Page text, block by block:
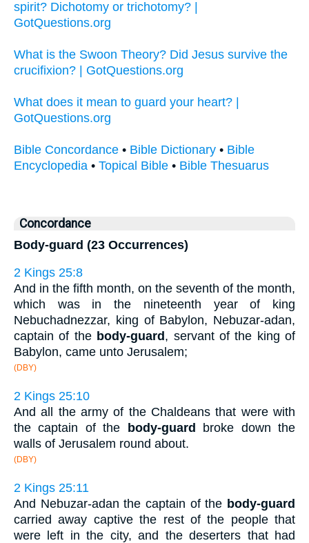
spirit? Dichotomy or trichotomy? |
GotQuestions.org
What is the Swoon Theory? Did Jesus survive the
crucifixion? | GotQuestions.org
What does it mean to guard your heart? |
GotQuestions.org
Bible Concordance • Bible Dictionary • Bible
Encyclopedia • Topical Bible • Bible Thesuarus
Concordance
Body-guard (23 Occurrences)
2 Kings 25:8
And in the fifth month, on the seventh of the month,
which was in the nineteenth year of king
Nebuchadnezzar, king of Babylon, Nebuzar-adan,
captain of the body-guard , servant of the king of
Babylon, came unto Jerusalem;
(DBY)
2 Kings 25:10
And all the army of the Chaldeans that were with
the captain of the
body-guard
broke down the
walls of Jerusalem round about.
(DBY)
2 Kings 25:11
And Nebuzar-adan the captain of the body-guard
carried away captive the rest of the people that
were left in the city, and the deserters that had